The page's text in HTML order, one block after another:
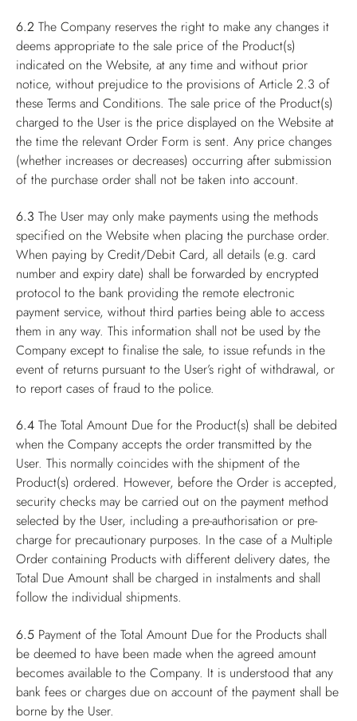
6.2 The Company reserves the right to make any changes it
deems appropriate to the sale price of the Product(s)
indicated on the Website, at any time and without prior
notice, without prejudice to the provisions of Article 2.3 of
these Terms and Conditions. The sale price of the Product(s)
charged to the User is the price displayed on the Website at
the time the relevant Order Form is sent. Any price changes
(whether increases or decreases) occurring after submission
of the purchase order shall not be taken into account.
6.3 The User may only make payments using the methods
specified on the Website when placing the purchase order.
When paying by Credit/Debit Card, all details (e.g. card
number and expiry date) shall be forwarded by encrypted
protocol to the bank providing the remote electronic
payment service, without third parties being able to access
them in any way. This information shall not be used by the
Company except to finalise the sale, to issue refunds in the
event of returns pursuant to the User’s right of withdrawal, or
to report cases of fraud to the police.
6.4 The Total Amount Due for the Product(s) shall be debited
when the Company accepts the order transmitted by the
User. This normally coincides with the shipment of the
Product(s) ordered. However, before the Order is accepted,
security checks may be carried out on the payment method
selected by the User, including a pre-authorisation or pre-
charge for precautionary purposes. In the case of a Multiple
Order containing Products with different delivery dates, the
Total Due Amount shall be charged in instalments and shall
follow the individual shipments.
6.5 Payment of the Total Amount Due for the Products shall
be deemed to have been made when the agreed amount
becomes available to the Company. It is understood that any
bank fees or charges due on account of the payment shall be
borne by the User.